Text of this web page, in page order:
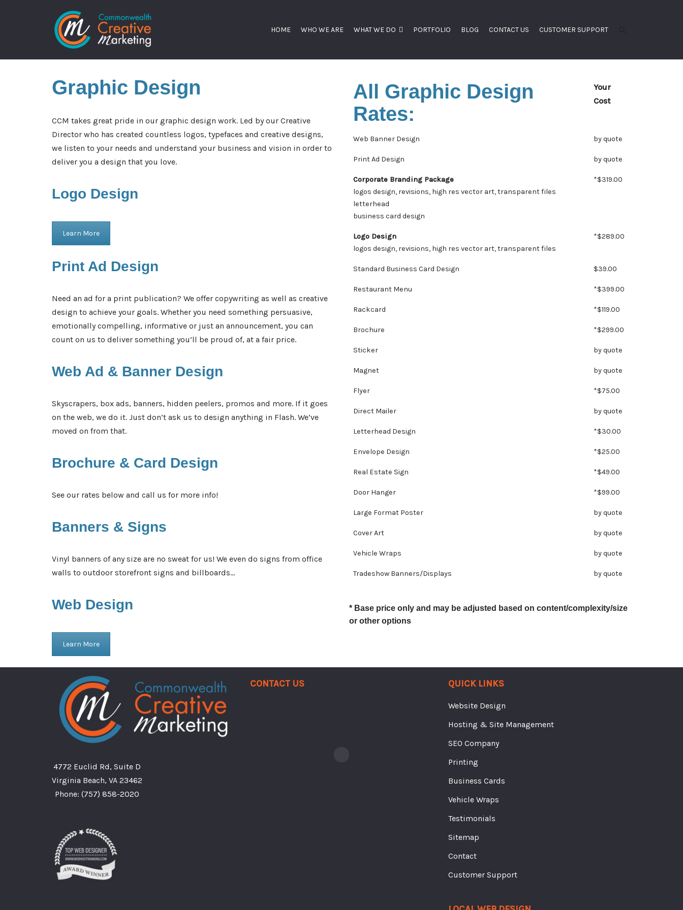
HOME WHO WE ARE WHAT WE DO PORTFOLIO BLOG CONTACT US CUSTOMER SUPPORT
Graphic Design
CCM takes great pride in our graphic design work. Led by our Creative
Director who has created countless logos, typefaces and creative designs,
we listen to your needs and understand your business and vision in order to
deliver you a design that you love.
Logo Design
Learn More
Print Ad Design
Need an ad for a print publication? We offer copywriting as well as creative
design to achieve your goals. Whether you need something persuasive,
emotionally compelling, informative or just an announcement, you can
count on us to deliver something you’ll be proud of, at a fair price.
Web Ad & Banner Design
Skyscrapers, box ads, banners, hidden peelers, promos and more. If it goes
on the web, we do it. Just don’t ask us to design anything in Flash. We’ve
moved on from that.
Brochure & Card Design
See our rates below and call us for more info!
Banners & Signs
Vinyl banners of any size are no sweat for us! We even do signs from office
walls to outdoor storefront signs and billboards…
Web Design
Learn More
All Graphic Design
Rates:
Your
Cost
Web Banner Design by quote
Print Ad Design by quote
Corporate Branding Package
logos design, revisions, high res vector art, transparent files
letterhead
business card design
*$319.00
Logo Design
logos design, revisions, high res vector art, transparent files
*$289.00
Standard Business Card Design $39.00
Restaurant Menu *$399.00
Rackcard *$119.00
Brochure *$299.00
Sticker by quote
Magnet by quote
Flyer *$75.00
Direct Mailer by quote
Letterhead Design *$30.00
Envelope Design *$25.00
Real Estate Sign *$49.00
Door Hanger *$99.00
Large Format Poster by quote
Cover Art by quote
Vehicle Wraps by quote
Tradeshow Banners/Displays by quote
* Base price only and may be adjusted based on content/complexity/size
or other options
4772 Euclid Rd, Suite D
Virginia Beach, VA 23462
Phone: (757) 858-2020
Contact Us QUICK LINKS
Website Design
Hosting & Site Management
SEO Company
Printing
Business Cards
Vehicle Wraps
Testimonials
Sitemap
Contact
Customer Support